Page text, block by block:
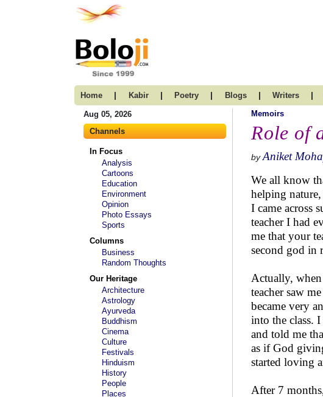
Home | Kabir | Poetry | Blogs | Writers |
Aug 05, 2026
Channels
In Focus
Analysis
Cartoons
Education
Environment
Opinion
Photo Essays
Sports
Columns
Business
Random Thoughts
Our Heritage
Architecture
Astrology
Ayurveda
Buddhism
Cinema
Culture
Festivals
Hinduism
History
People
Places
Memoirs
Role of
by Aniket
We all know
helping
I came across
teacher I had
me that your
second god in
Actually,
teacher saw
became very
into the class.
and told me
as if God
started loving
After 7